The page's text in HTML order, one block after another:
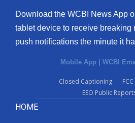
Download the WCBI News App
tablet device to receive breaking
push notifications the minute it
Mobile App | WCBI
Closed Captioning
EEO Public
HOME